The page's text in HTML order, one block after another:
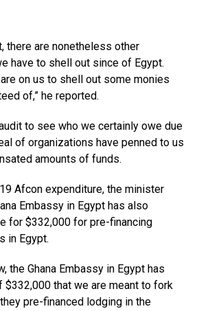
there are nonetheless other
have to shell out since of Egypt.
on us to shell out some monies
of,” he reported.
to see who we certainly owe due
of organizations have penned to us
amounts of funds.
Afcon expenditure, the minister
Embassy in Egypt has also
for $332,000 for pre-financing
in Egypt.
the Ghana Embassy in Egypt has
$332,000 that we are meant to fork
pre-financed lodging in the